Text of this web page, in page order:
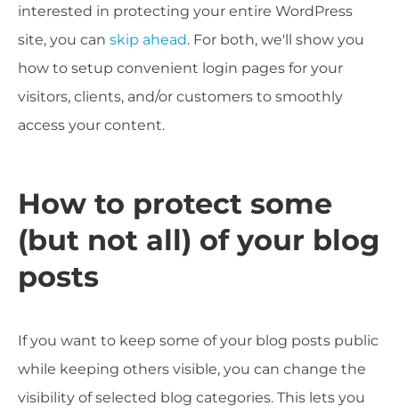
interested in protecting your entire WordPress
site, you can skip ahead. For both, we'll show you
how to setup convenient login pages for your
visitors, clients, and/or customers to smoothly
access your content.
How to protect some
(but not all) of your blog
posts
If you want to keep some of your blog posts public
while keeping others visible, you can change the
visibility of selected blog categories. This lets you